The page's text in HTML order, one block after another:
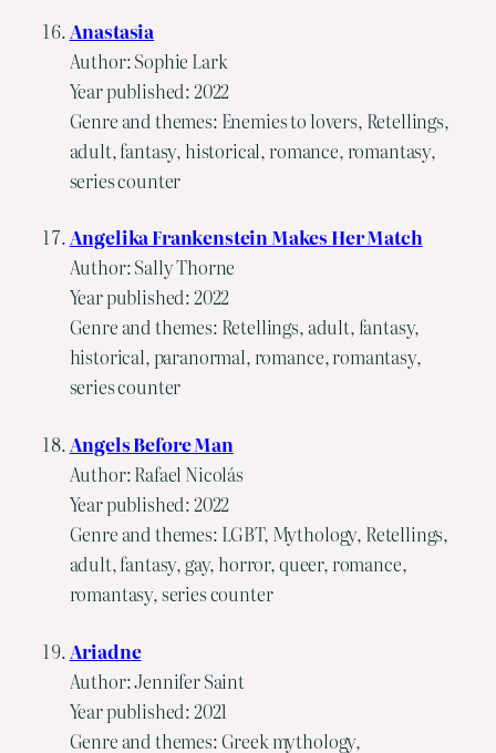
Anastasia
Author: Sophie Lark
Year published: 2022
Genre and themes: Enemies to lovers, Retellings,
adult, fantasy, historical, romance, romantasy,
series counter
Angelika Frankenstein Makes Her Match
Author: Sally Thorne
Year published: 2022
Genre and themes: Retellings, adult, fantasy,
historical, paranormal, romance, romantasy,
series counter
Angels Before Man
Author: Rafael Nicolás
Year published: 2022
Genre and themes: LGBT, Mythology, Retellings,
adult, fantasy, gay, horror, queer, romance,
romantasy, series counter
Ariadne
Author: Jennifer Saint
Year published: 2021
Genre and themes: Greek mythology,